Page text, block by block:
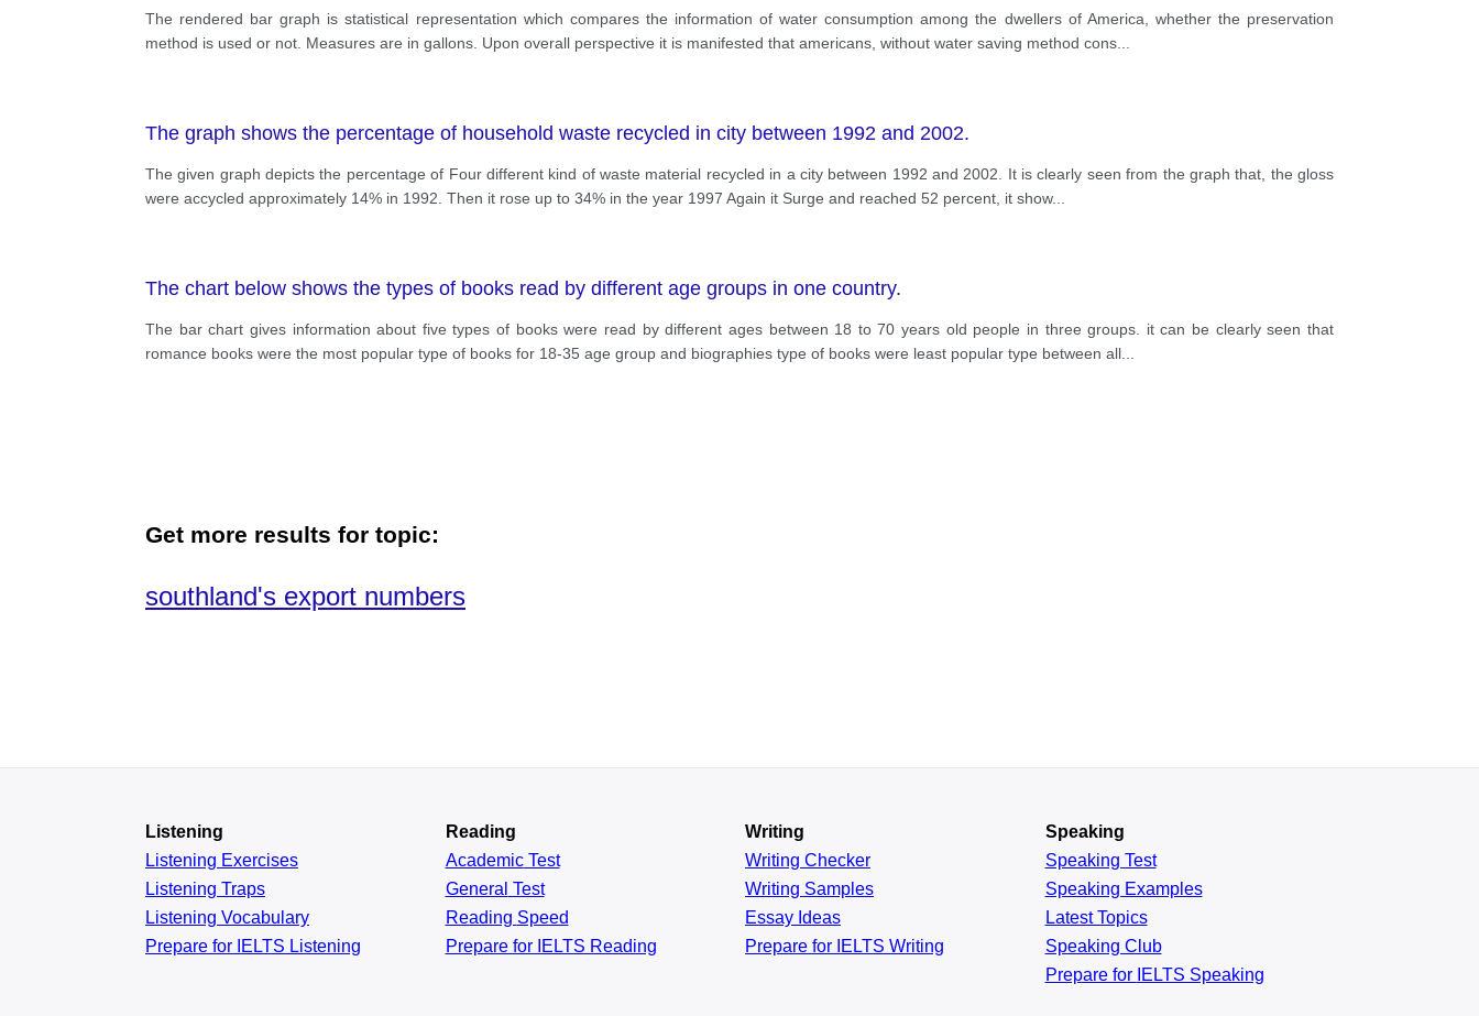
The rendered bar graph is statistical representation which compares the information of water consumption among the dwellers of America, whether the preservation
method is used or not. Measures are in gallons. Upon overall perspective it is manifested that americans, without water saving method cons
The graph shows the percentage of household waste recycled in city between 1992 and 2002.
The given graph depicts the percentage of Four different kind of waste material recycled in a city between 1992 and 2002. It is clearly seen from the graph that, the gloss
were accycled approximately 14% in 1992. Then it rose up to 34% in the year 1997 Again it Surge and reached 52 percent, it show...
The chart below shows the types of books read by different age groups in one country.
The bar chart gives information about five types of books were read by different ages between 18 to 70 years old people in three groups. it can be clearly seen that
romance books were the most popular type of books for 18-35 age group and biographies type of books were least popular type between all
Get more results for topic:
southland's export numbers
Listening
Listening Exercises
Listening Traps
Listening Vocabulary
Prepare for IELTS Listening
Reading
AcademicTest
General Test
Reading Speed
Prepare for IELTS Reading
Writing
Writing Checker
Writing Samples
Essay Ideas
Prepare for IELTS Writing
Speaking
Speaking Test
Speaking Examples
Latest Topics
Speaking Club
Prepare for IELTS Speaking